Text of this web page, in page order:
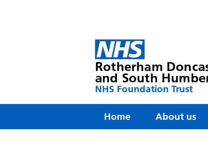
Rotherham
and South
NHS Foundation Trust
Home About us